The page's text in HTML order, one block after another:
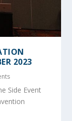
2023
Side Event